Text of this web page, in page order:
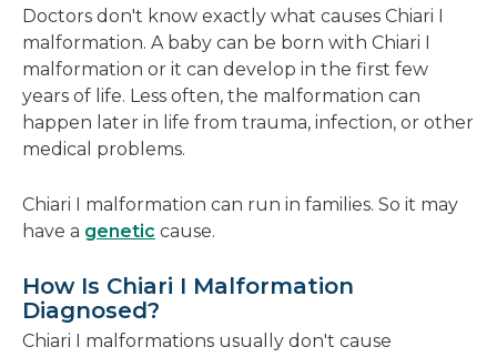
Doctors don't know exactly what causes Chiari I
malformation. A baby can be born with Chiari I
malformation or it can develop in the first few
years of life. Less often, the malformation can
happen later in life from trauma, infection, or other
medical problems.
Chiari I malformation can run in families. So it may
have a genetic cause.
How Is Chiari I Malformation
Diagnosed?
Chiari I malformations usually don't cause